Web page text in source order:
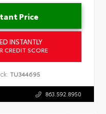
Price
INSTANTLY
CREDIT SCORE
TU344695
863.592.8950